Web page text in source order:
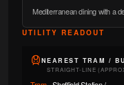
Mediterranean dining with a
UTILITY READOUT
NEAREST TRAM /
STRAIGHT-LINE